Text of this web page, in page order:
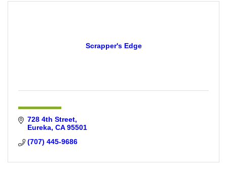
Scrapper's Edge
728 4th Street
Eureka CA 95501
(707) 445-9686